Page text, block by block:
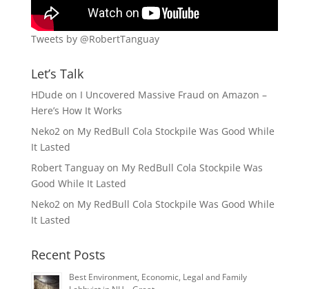
Tweets by @RobertTanguay
Let’s Talk
HDude on I Uncovered Massive Fraud on Amazon –
Here’s How It Works
Neko2on My RedBull Cola Stockpile Was Good While
It Lasted
Robert Tanguayon My RedBull Cola Stockpile Was
Good While It Lasted
Neko2on My RedBull Cola Stockpile Was Good While
It Lasted
Recent Posts
Best Environment, Economic, Legal and Family